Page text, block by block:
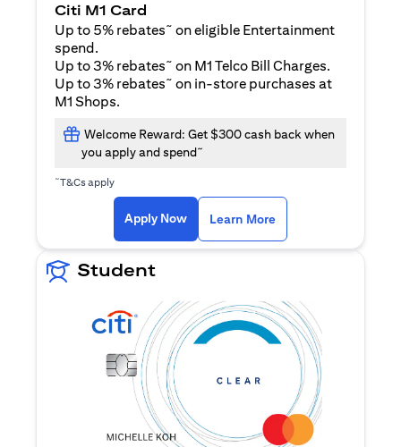
Citi M1 Card
Up to 5% rebates~ on eligible Entertainment
spend.
Up to 3% rebates~ on M1 Telco Bill Charges.
Up to 3% rebates~ on in-store purchases at
M1 Shops.
Welcome Reward: Get $300 cash back when
you apply and spend~
~T&Cs apply
Apply Nowopens in a new tab
Learn More
Student